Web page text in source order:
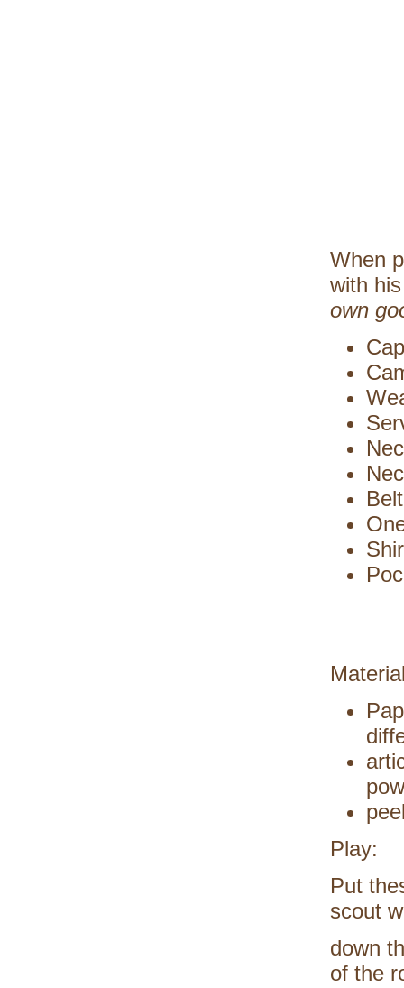
When
with
own
Play:
Put
scout
down
of the